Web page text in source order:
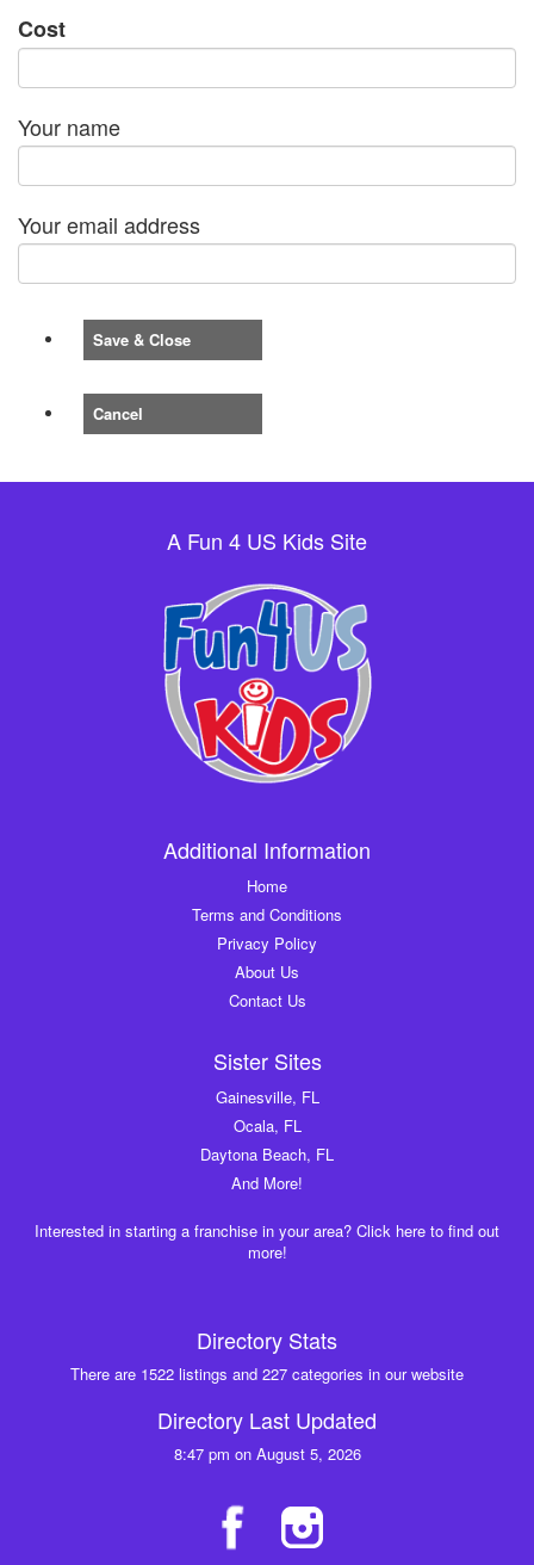
Cost
Your name
Your email address
Save & Close
Cancel
A Fun 4 US Kids Site
Additional Information
Home
Terms and Conditions
Privacy Policy
About Us
Contact Us
Sister Sites
Gainesville, FL
Ocala, FL
Daytona Beach, FL
And More!
Interested in starting a franchise in your area? Click here to find out
more!
Directory Stats
There are 1522 listings and 227 categories in our website
Directory Last Updated
8:47 pm on August 5, 2026